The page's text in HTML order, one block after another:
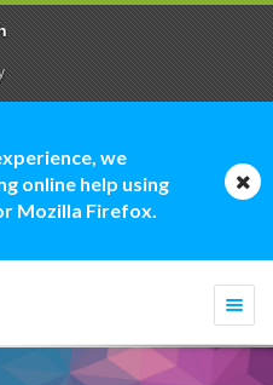
we
online help using
Mozilla Firefox.